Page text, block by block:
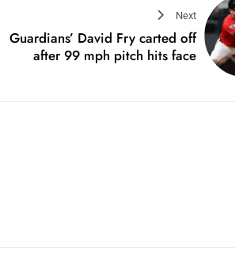
Next
Guardians’ David Fry carted off
after 99 mph pitch hits face